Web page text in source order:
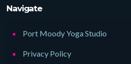
Navigate
Port Moody Yoga Studio
Privacy Policy